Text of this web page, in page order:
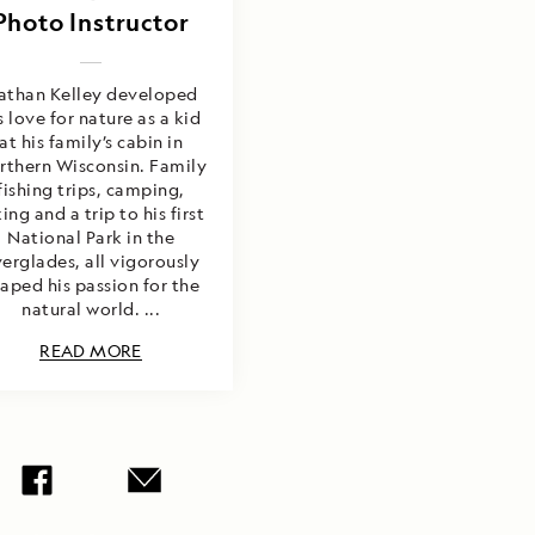
Instructor
Kelley developed
love for nature as a kid
at his family’s cabin in
Wisconsin. Family
trips, camping,
and a trip to his first
National Park in the
all vigorously
his passion for the
natural world. ...
READ MORE